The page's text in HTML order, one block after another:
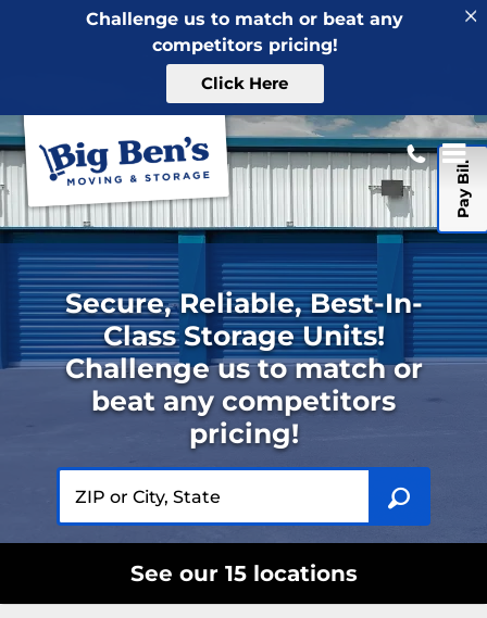
Challenge us to match or beat any
competitors pricing!
Click Here
Pay Bill
Secure, Reliable, Best-In-
Class Storage Units!
Challenge us to match or
beat any competitors
pricing!
See our 15 locations